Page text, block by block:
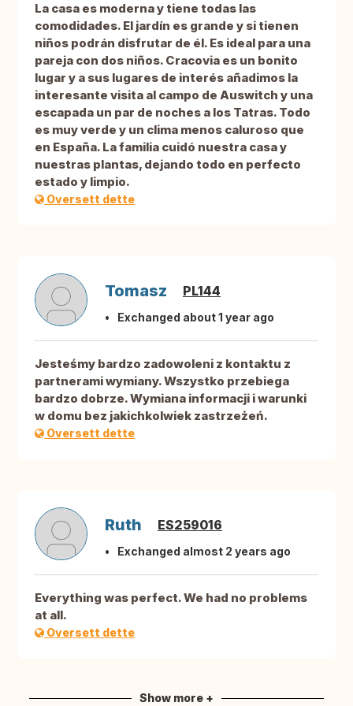
La casa es moderna y tiene todas las
comodidades. El jardín es grande y si tienen
niños podrán disfrutar de él. Es ideal para una
pareja con dos niños. Cracovia es un bonito
lugar y a sus lugares de interés añadimos la
interesante visita al campo de Auswitch y una
escapada un par de noches a los Tatras. Todo
es muy verde y un clima menos caluroso que
en España. La familia cuidó nuestra casa y
nuestras plantas, dejando todo en perfecto
estado y limpio.
Oversett dette
Tomasz PL144
Exchanged about 1 year ago
Jesteśmy bardzo zadowoleni z kontaktu z
partnerami wymiany. Wszystko przebiega
bardzo dobrze. Wymiana informacji i warunki
w domu bez jakichkolwiek zastrzeżeń.
Oversett dette
Ruth ES259016
Exchanged almost 2 years ago
Everything was perfect. We had no problems
at all.
Oversett dette
Show more +